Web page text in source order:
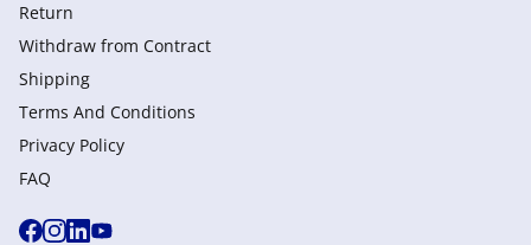
Return
Withdraw from Сontract
Shipping
Terms And Conditions
Privacy Policy
FAQ